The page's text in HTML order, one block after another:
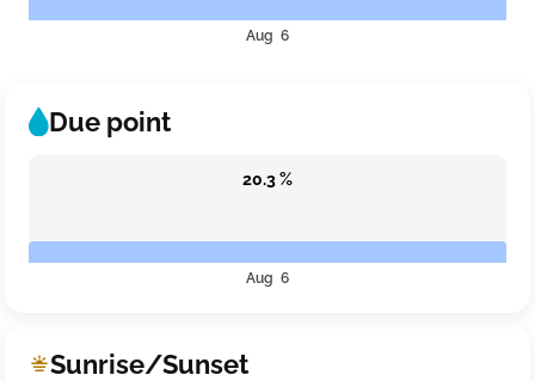
Aug 6
Due point
20.3 %
Aug 6
Sunrise/Sunset